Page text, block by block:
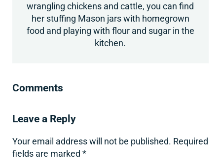
wrangling chickens and cattle, you can find
her stuffing Mason jars with homegrown
food and playing with flour and sugar in the
kitchen.
Comments
Leave a Reply
Your email address will not be published. Required
fields are marked *